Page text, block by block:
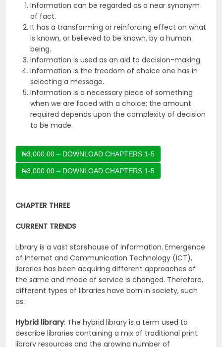
Information can be regarded as a near synonym
of fact.
It has a transforming or reinforcing effect on what
is known, or believed to be known, by a human
being.
Information is used as an aid to decision-making.
Information is the freedom of choice one has in
selecting a message.
Information is a necessary piece of something
when we are faced with a choice; the amount
required depends upon the complexity of decision
to be made.
₦3,000.00 – DOWNLOAD CHAPTERS 1-5
CHAPTER THREE
CURRENT TRENDS
Library is a vast storehouse of information. Emergence
of Internet and Communication Technology (ICT),
libraries has been acquiring different approaches of
the same and mode of service is changed. Therefore,
different types of libraries have born in society, such
as:
Hybrid library: The hybrid library is a term used to
describe libraries containing a mix of traditional print
library resources and the growing number of